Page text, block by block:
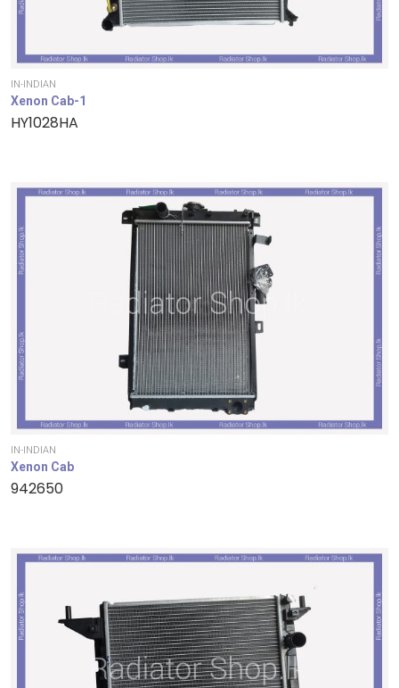
IN-INDIAN
Xenon Cab-1
HY1028HA
IN-INDIAN
Xenon Cab
942650